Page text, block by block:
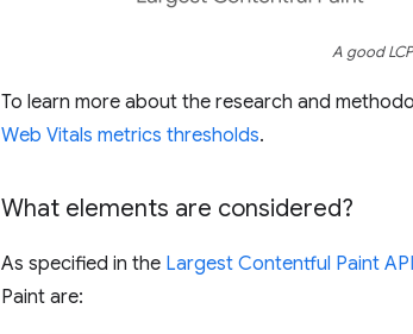
A good
To learn more about the research and
Web Vitals metrics thresholds.
What elements are considered?
As specified in the Largest Contentful Paint API
Paint are: